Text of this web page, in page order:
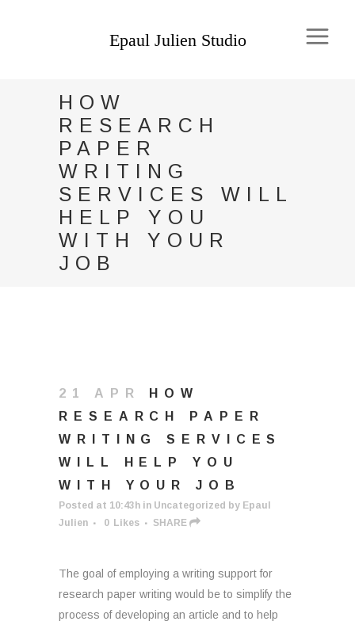
HOW
RESEARCH
PAPER
WRITING
SERVICES WILL
HELP YOU
WITH YOUR
JOB
21 APR
HOW
RESEARCH PAPER
WRITING SERVICES
WILL HELP YOU
WITH YOUR JOB
Posted at 10:43h in Uncategorized by Epaul
Julien
0 Likes SHARE
The goal of employing a writing support for
research paper writing would be to simplify the
process of developing an article and to help